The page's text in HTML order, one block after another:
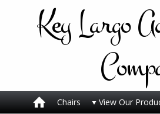
KeyLargo
Chairs View Our